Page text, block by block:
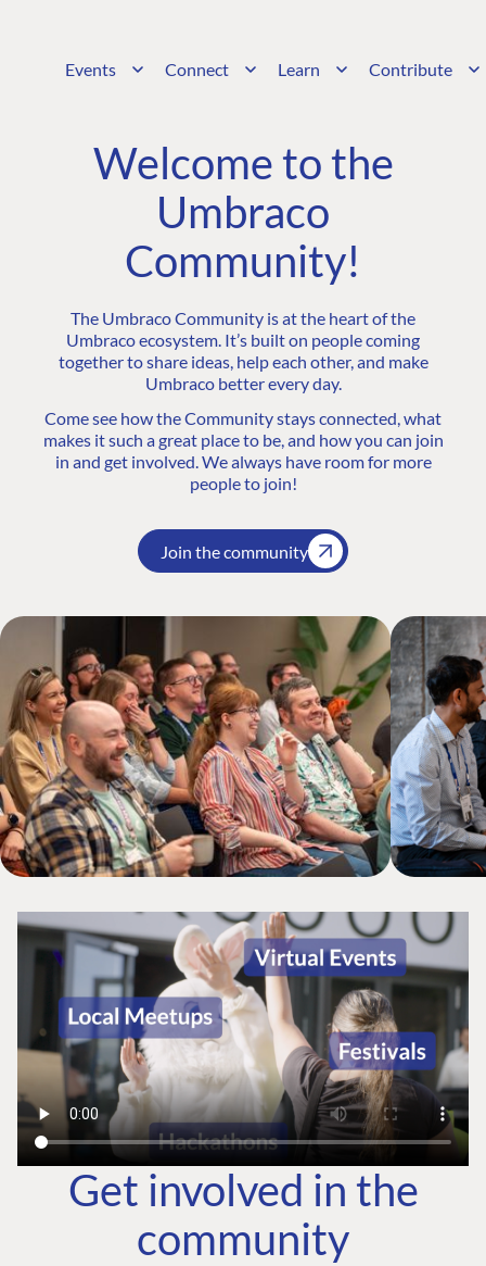
Events Connect Learn Contribute
Welcome to the
Umbraco
Community!
The Umbraco Community is at the heart of the
Umbraco ecosystem. It’s built on people coming
together to share ideas, help each other, and make
Umbraco better every day.
Come see how the Community stays connected, what
makes it such a great place to be, and how you can join
in and get involved. We always have room for more
people to join!
Join the community
Get involved in the
community